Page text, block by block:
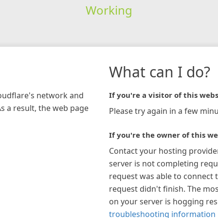
Working
network and
a result, the web page
What can I do?
If you're a visitor of this
Please try again in a few
If you're the owner of this
Contact your hosting
server is not completing
request was able to connect
request didn't finish. The
on your server is hogging
troubleshooting information